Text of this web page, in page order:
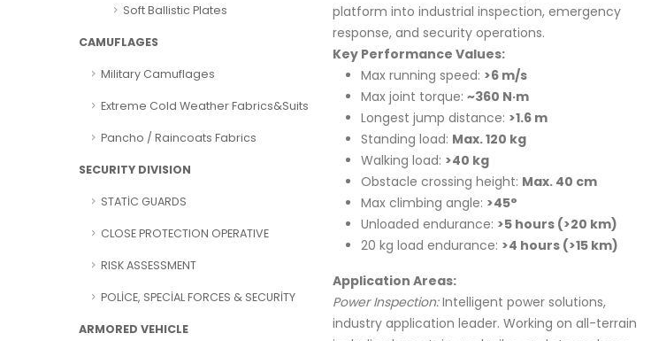
Soft Ballistic Plates
CAMUFLAGES
Military Camuflages
Extreme Cold Weather Fabrics&Suits
Pancho / Raincoats Fabrics
SECURITY DIVISION
STATİC GUARDS
CLOSE PROTECTION OPERATIVE
RISK ASSESSMENT
POLİCE, SPECİAL FORCES & SECURİTY
ARMORED VEHICLE
platform into industrial inspection, emergency
response, and security operations.
Key Performance Values:
Max running speed: >6 m/s
Max joint torque: ~360 N·m
Longest jump distance: >1.6 m
Standing load: Max. 120 kg
Walking load: >40 kg
Obstacle crossing height: Max. 40 cm
Max climbing angle: >45°
Unloaded endurance: >5 hours (>20 km)
20 kg load endurance: >4 hours (>15 km)
Application Areas:
Power Inspection:Intelligent power solutions,
industry application leader. Working on all-terrain